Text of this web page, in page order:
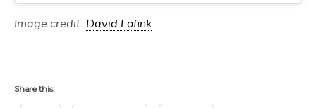
Image credit: David Lofink
Share this: